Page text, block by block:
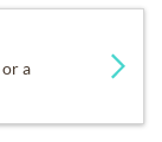
a